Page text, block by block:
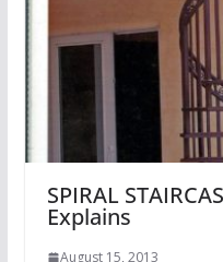
SPIRAL
Explains
August 15, 2013